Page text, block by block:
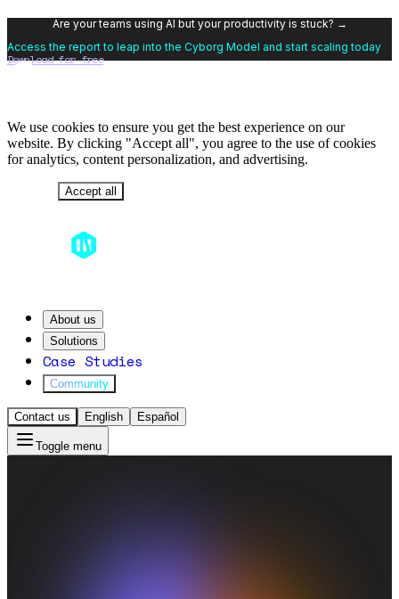
Are your teams using AI but your productivity is stuck? →
Access the report to leap into the Cyborg Model and start scaling today
Download for free
We use cookies to ensure you get the best experience on our
website. By clicking "Accept all", you agree to the use of cookies
for analytics, content personalization, and advertising.
Accept all
About us
Solutions
Case Studies
Community
Contact us English Español
Toggle menu